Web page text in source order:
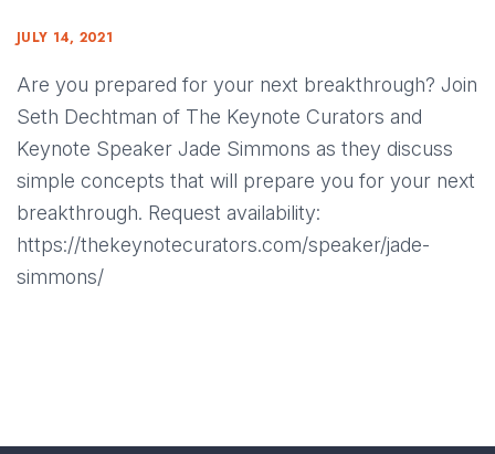
JULY 14, 2021
Are you prepared for your next breakthrough? Join
Seth Dechtman of The Keynote Curators and
Keynote Speaker Jade Simmons as they discuss
simple concepts that will prepare you for your next
breakthrough. Request availability:
https://thekeynotecurators.com/speaker/jade-
simmons/